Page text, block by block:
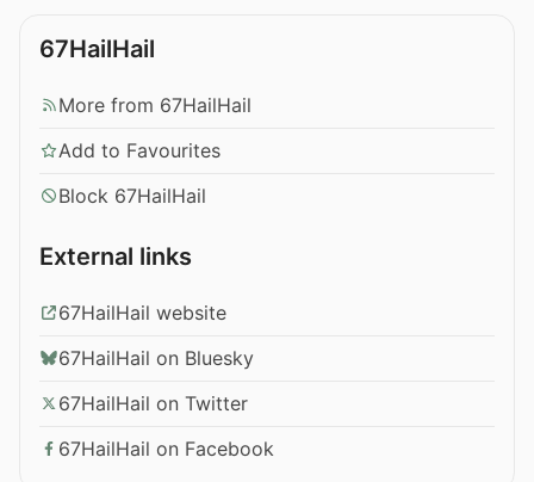
67HailHail
More from 67HailHail
Add to Favourites
Block 67HailHail
External links
67HailHail website
67HailHail on Bluesky
67HailHail on Twitter
67HailHail on Facebook